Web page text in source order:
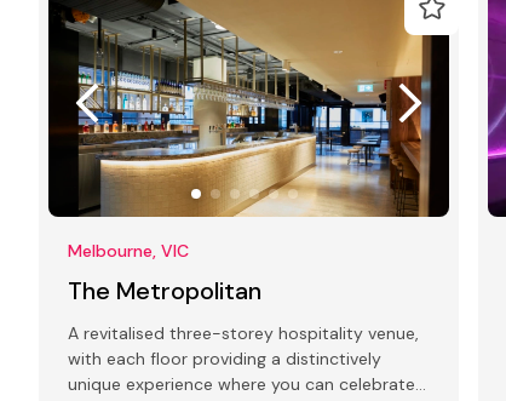
Melbourne, VIC
The Metropolitan
A revitalised three-storey hospitality venue,
with each floor providing a distinctively
unique experience where you can celebrate